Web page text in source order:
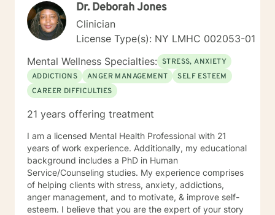
small things, and enriching your spirituality. I believe in
the resilience of the human spirit.
Dr. Deborah Jones
Clinician
License Type(s): NY LMHC 002053-01
Mental Wellness Specialties: STRESS, ANXIETY
ADDICTIONS
ANGER MANAGEMENT
SELF ESTEEM
CAREER DIFFICULTIES
21 years offering treatment
I am a licensed Mental Health Professional with 21
years of work experience. Additionally, my educational
background includes a PhD in Human
Service/Counseling studies. My experience comprises
of helping clients with stress, anxiety, addictions,
anger management, and to motivate, & improve self-
esteem. I believe that you are the expert of your story